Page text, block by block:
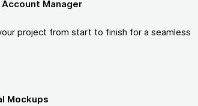
Manager
project from start to finish for a seamless
Mockups